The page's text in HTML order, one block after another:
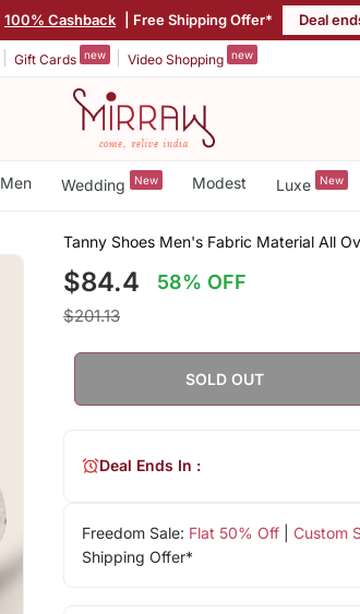
100% Cashback | Free Shipping Offer* Deal
Gift Cards new Video Shopping new
Men Wedding New Modest Luxe New
Tanny Shoes Men's Fabric Material All
$84.4 58% OFF
$201.13
SOLD OUT
Freedom Sale: Flat 50% Off| Custom
Shipping Offer*
Deal Ends In :